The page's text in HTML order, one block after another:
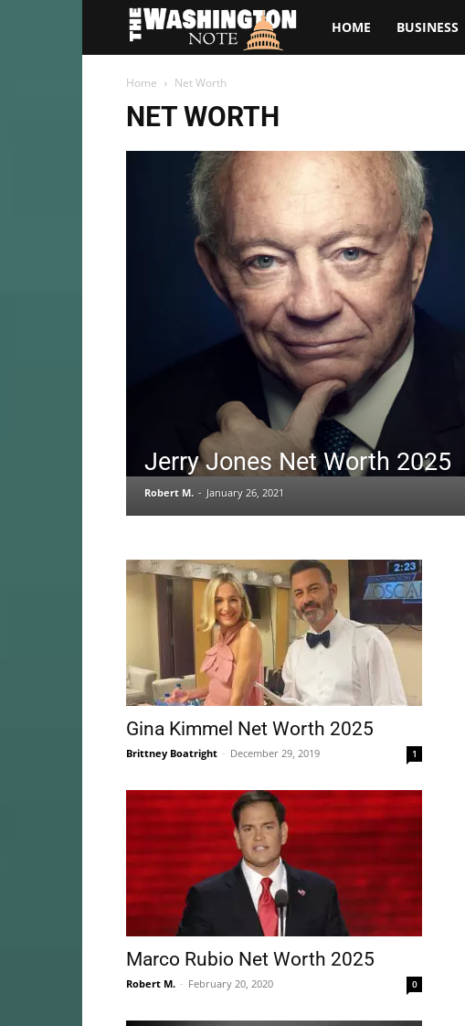
TheHOME BUSINESS
Home Net Worth
NET WORTH
Jerry Jones Net Worth 2025
Robert M. - January 26, 2021
Gina Kimmel Net Worth 2025
Brittney Boatright - December 29, 2019 1
Marco Rubio Net Worth 2025
Robert M. - February 20, 2020 0